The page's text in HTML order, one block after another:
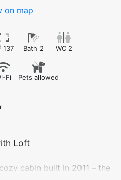
on map
137 Bath 2 WC 2
Fi Pets allowed
Loft
cabin built in 2011 – the